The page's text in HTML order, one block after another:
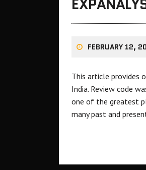
FEBRUARY 12,
This article provides
India. Review code
one of the greatest
many past and